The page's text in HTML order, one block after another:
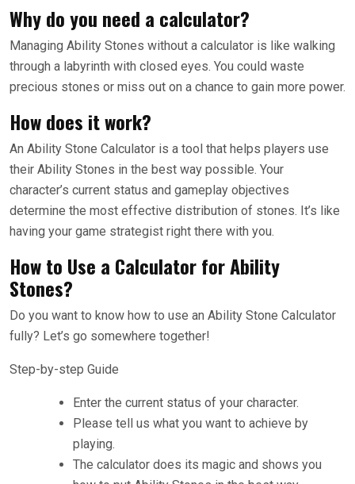
Why do you need a calculator?
Managing Ability Stones without a calculator is like walking
through a labyrinth with closed eyes. You could waste
precious stones or miss out on a chance to gain more power.
How does it work?
An Ability Stone Calculator is a tool that helps players use
their Ability Stones in the best way possible. Your
character’s current status and gameplay objectives
determine the most effective distribution of stones. It’s like
having your game strategist right there with you.
How to Use a Calculator for Ability
Stones?
Do you want to know how to use an Ability Stone Calculator
fully? Let’s go somewhere together!
Step-by-step Guide
Enter the current status of your character.
Please tell us what you want to achieve by
playing.
The calculator does its magic and shows you